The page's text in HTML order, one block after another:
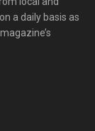
a daily basis as